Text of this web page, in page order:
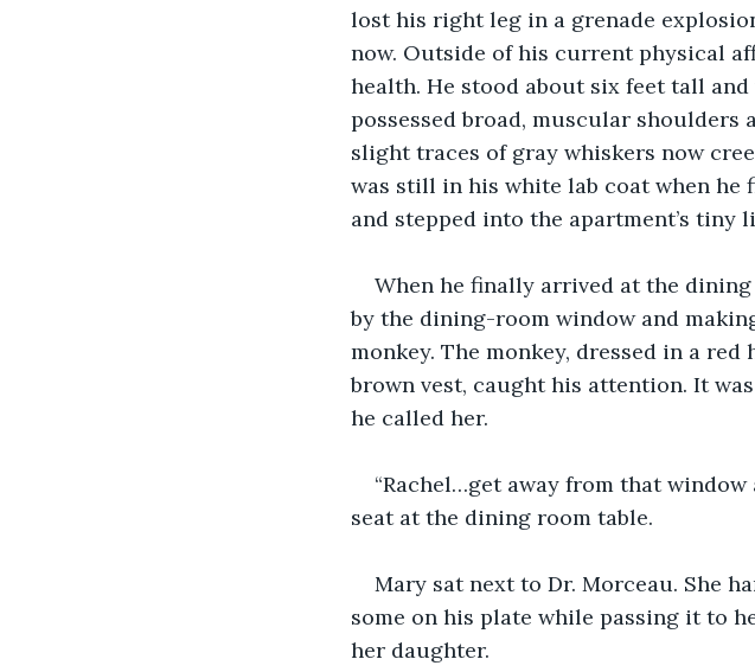
lost his right leg in a grenade
now. Outside of his current physical
health. He stood about six feet tall and
possessed broad, muscular shoulders
slight traces of gray whiskers now
was still in his white lab coat when
and stepped into the apartment’s tiny
When he finally arrived at the
by the dining-room window and
monkey. The monkey, dressed in a
brown vest, caught his attention. It
he called her.
“Rachel…get away from that window
seat at the dining room table.
Mary sat next to Dr. Morceau. She
some on his plate while passing it to
her daughter.